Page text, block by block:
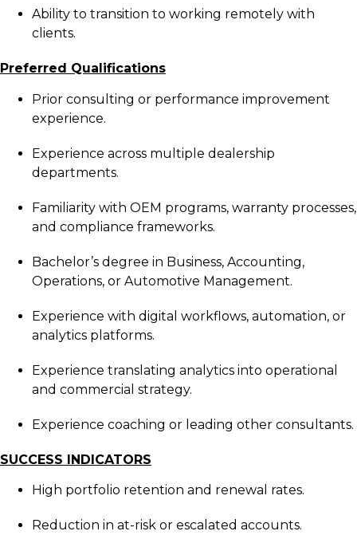
Ability to transition to working remotely with
clients.
Preferred Qualifications
Prior consulting or performance improvement
experience.
Experience across multiple dealership
departments.
Familiarity with OEM programs, warranty processes,
and compliance frameworks.
Bachelor’s degree in Business, Accounting,
Operations, or Automotive Management.
Experience with digital workflows, automation, or
analytics platforms.
Experience translating analytics into operational
and commercial strategy.
Experience coaching or leading other consultants.
SUCCESS INDICATORS
High portfolio retention and renewal rates.
Reduction in at-risk or escalated accounts.